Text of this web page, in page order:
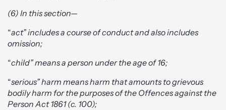
(6) In this section—
“act” includes a course of conduct and also includes
omission;
“child” means a person under the age of 16;
“serious” harm means harm that amounts to grievous
bodily harm for the purposes of the Offences against the
Person Act 1861 (c. 100);